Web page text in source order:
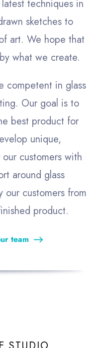
techniques in
sketches to
art. We hope that
what we create.
competent in glass
Our goal is to
best product for
unique,
customers with
around glass
our customers from
product.
team